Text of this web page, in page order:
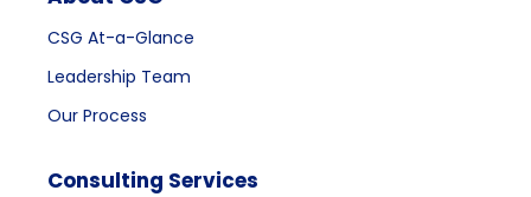
CSG At-a-Glance
Leadership Team
Our Process
Consulting Services